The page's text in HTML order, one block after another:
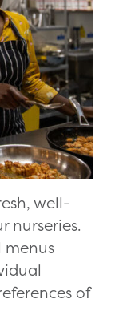
well-
nurseries.
menus
of